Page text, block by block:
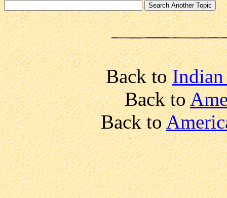
Back toIndian
Back to
Back to